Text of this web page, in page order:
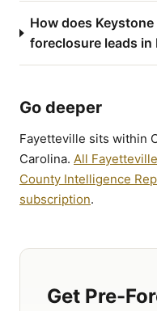
How does
foreclosure leads in
Go deeper
Fayetteville sits within
Carolina. All
County Intelligence
subscription.
Get Pre-